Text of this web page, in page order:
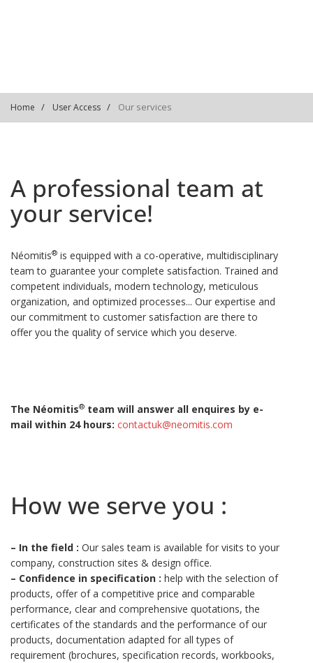
Home User Access Our services
A professional team at
your service!
Néomitis® is equipped with a co-operative, multidisciplinary
team to guarantee your complete satisfaction. Trained and
competent individuals, modern technology, meticulous
organization, and optimized processes... Our expertise and
our commitment to customer satisfaction are there to
offer you the quality of service which you deserve.
The Néomitis® team will answer all enquires by e-
mail within 24 hours: contactuk@neomitis.com
How we serve you :
– In the field : Our sales team is available for visits to your
company, construction sites & design office.
– Confidence in specification : help with the selection of
products, offer of a competitive price and comparable
performance, clear and comprehensive quotations, the
certificates of the standards and the performance of our
products, documentation adapted for all types of
requirement (brochures, specification records, workbooks,